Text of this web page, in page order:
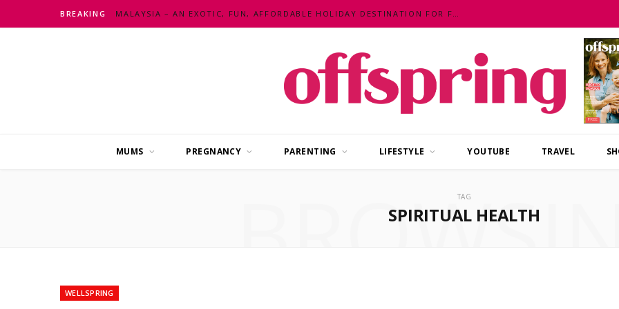
BREAKING MALAYSIA – AN EXOTIC, FUN, AFFORDABLE HOLIDAY DESTINATION FOR FAMILIES
MUMS PREGNANCY PARENTING LIFESTYLE YOUTUBE TRAVEL
TAG
SPIRITUAL HEALTH
WELLSPRING